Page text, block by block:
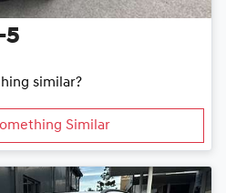
5
similar?
Similar